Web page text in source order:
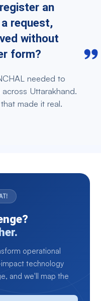
an
request,
without
form?
needed to
Uttarakhand.
made it real.
operational
technology
and we'll map the